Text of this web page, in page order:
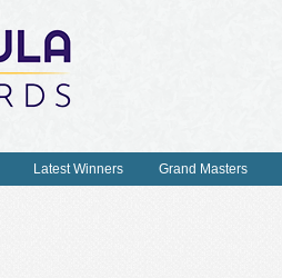
Latest Winners Grand Masters